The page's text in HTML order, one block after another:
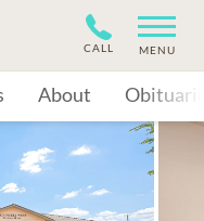
CALL MENU
About